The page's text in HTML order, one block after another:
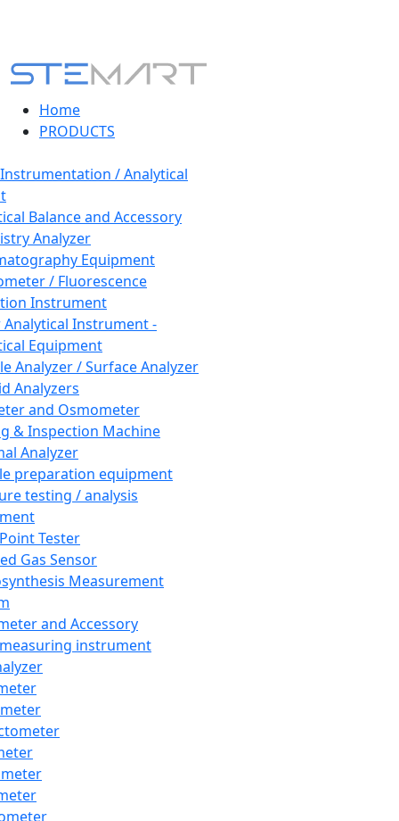
Home
PRODUCTS
/ Analytical
Balance and Accessory
Analyzer
Equipment
/ Fluorescence
Instrument
Instrument -
Equipment
Analyzer / Surface Analyzer
Analyzers
and Osmometer
& Inspection Machine
Analyzer
preparation equipment
testing / analysis
Tester
Gas Sensor
Measurement
and Accessory
instrument